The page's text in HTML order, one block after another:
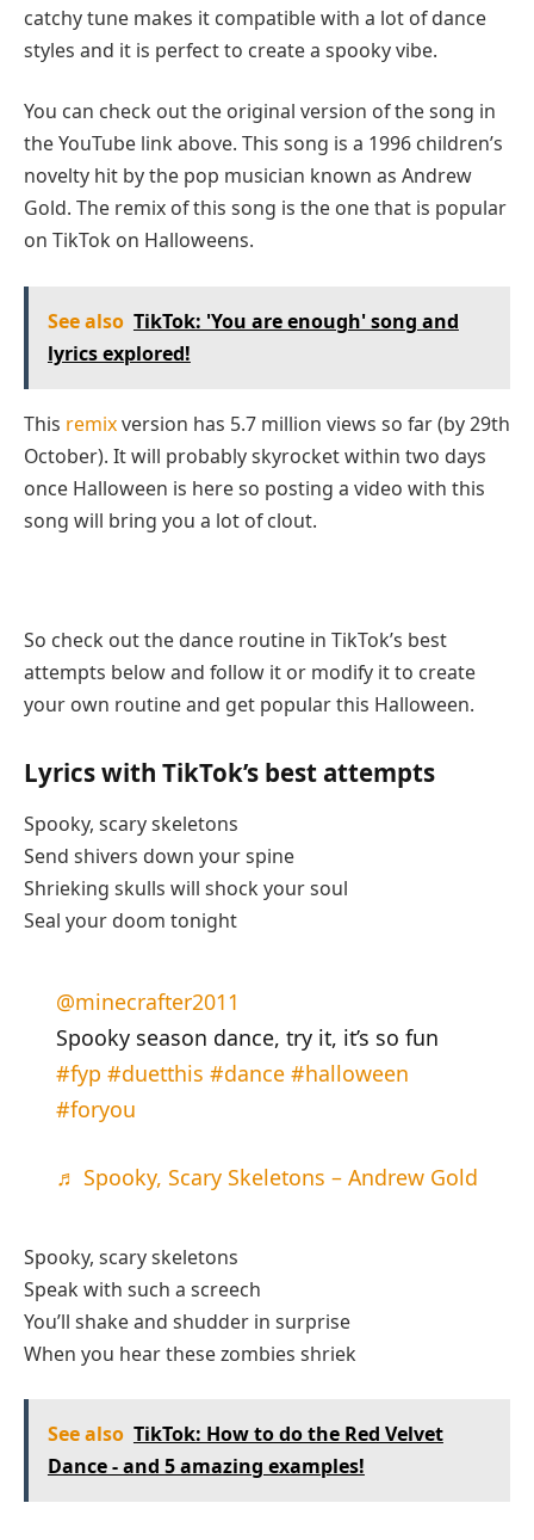
catchy tune makes it compatible with a lot of dance
styles and it is perfect to create a spooky vibe.
You can check out the original version of the song in
the YouTube link above. This song is a 1996 children’s
novelty hit by the pop musician known as Andrew
Gold. The remix of this song is the one that is popular
on TikTok on Halloweens.
See also TikTok: 'You are enough' song and
lyrics explored!
This remixversion has 5.7 million views so far (by 29th
October). It will probably skyrocket within two days
once Halloween is here so posting a video with this
song will bring you a lot of clout.
So check out the dance routine in TikTok’s best
attempts below and follow it or modify it to create
your own routine and get popular this Halloween.
Lyrics with TikTok’s best attempts
Spooky, scary skeletons
Send shivers down your spine
Shrieking skulls will shock your soul
Seal your doom tonight
@minecrafter2011
Spooky season dance, try it, it’s so fun
#fyp #duetthis #dance #halloween
#foryou
♬ Spooky, Scary Skeletons – Andrew Gold
Spooky, scary skeletons
Speak with such a screech
You’ll shake and shudder in surprise
When you hear these zombies shriek
See also TikTok: How to do the Red Velvet
Dance - and 5 amazing examples!